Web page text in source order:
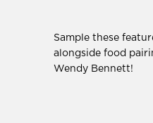
Sample these
alongside food
Wendy Bennett!